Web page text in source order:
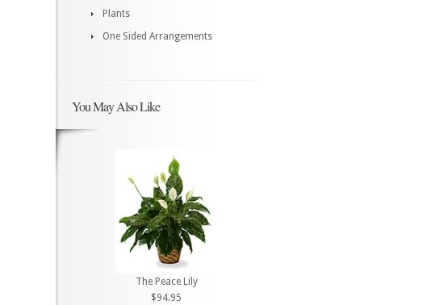
Plants
One Sided Arrangements
You May Also Like
The Peace Lily
$94.95